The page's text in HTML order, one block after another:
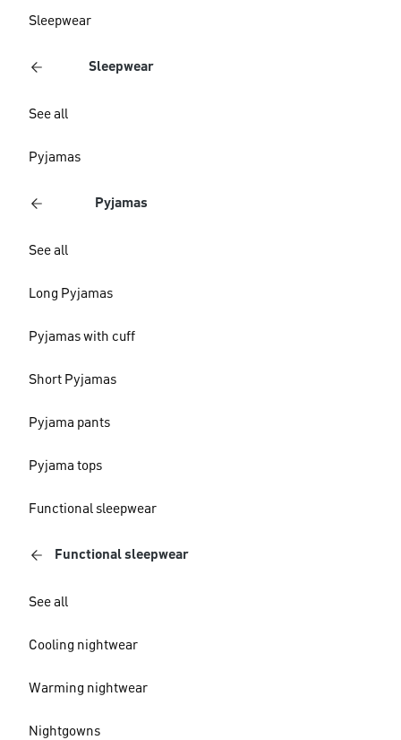
Sleepwear
Sleepwear
See all
Pyjamas
Pyjamas
See all
Long Pyjamas
Pyjamas with cuff
Short Pyjamas
Pyjama pants
Pyjama tops
Functional sleepwear
Functional sleepwear
See all
Cooling nightwear
Warming nightwear
Nightgowns